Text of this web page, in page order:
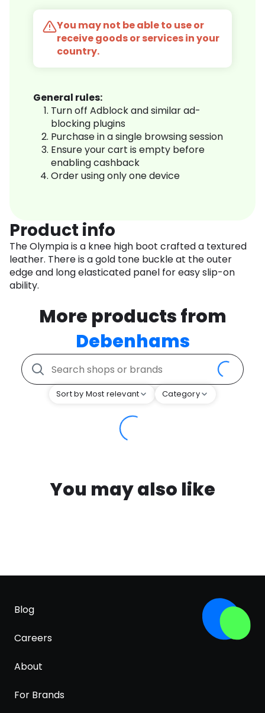
You may not be able to use or
receive goods or services in your
country.
General rules:
Turn off Adblock and similar ad-
blocking plugins
Purchase in a single browsing session
Ensure your cart is empty before
enabling cashback
Order using only one device
Product info
The Olympia is a knee high boot crafted a textured
leather. There is a gold tone buckle at the outer
edge and long elasticated panel for easy slip-on
ability.
More products from
Debenhams
Sort by Most relevant Category
You may also like
Blog
Careers
About
For Brands